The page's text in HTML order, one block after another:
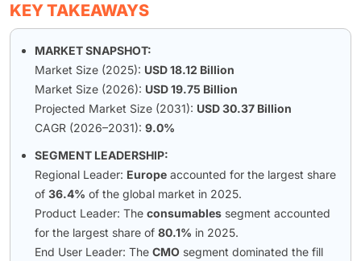
KEY TAKEAWAYS
MARKET SNAPSHOT:
Market Size (2025): USD 18.12 Billion
Market Size (2026): USD 19.75 Billion
Projected Market Size (2031): USD 30.37 Billion
CAGR (2026–2031): 9.0%
SEGMENT LEADERSHIP:
Regional Leader: Europe accounted for the largest share
of 36.4% of the global market in 2025.
Product Leader: The consumables segment accounted
for the largest share of 80.1% in 2025.
End User Leader: The CMO segment dominated the fill